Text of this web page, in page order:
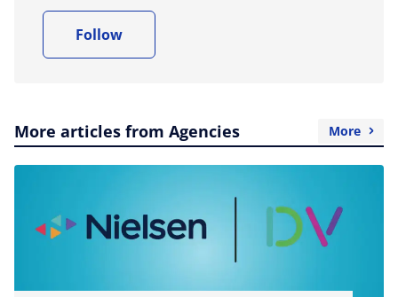
Follow
More articles from Agencies More